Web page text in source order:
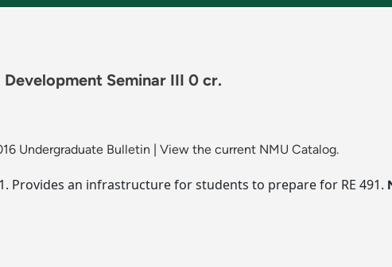
Development Seminar III 0 cr.
Undergraduate Bulletin View the current NMU Catalog.
Provides an infrastructure for students to prepare for RE 491.